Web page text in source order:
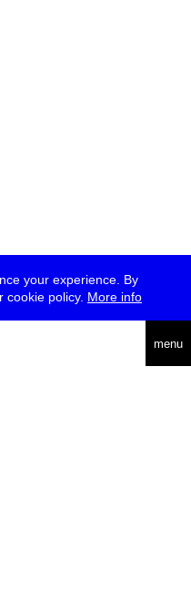
your experience. By
policy. More info
menu